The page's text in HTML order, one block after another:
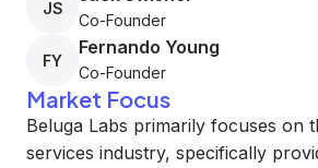
JS
Co-Founder
FY
Fernando Young
Co-Founder
Market Focus
Beluga Labs primarily focuses on
services industry, specifically